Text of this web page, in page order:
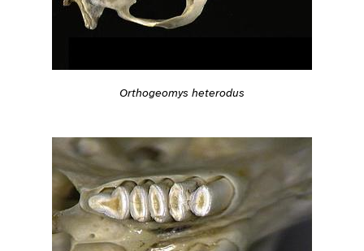
Orthogeomys heterodus